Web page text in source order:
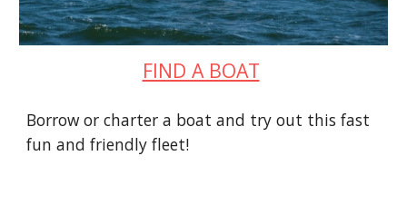
FIND A BOAT
Borrow or charter a boat and try out this fast
fun and friendly fleet!